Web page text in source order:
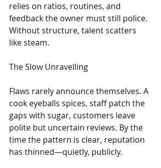
relies on ratios, routines, and
feedback the owner must still police.
Without structure, talent scatters
like steam.
The Slow Unravelling
Flaws rarely announce themselves. A
cook eyeballs spices, staff patch the
gaps with sugar, customers leave
polite but uncertain reviews. By the
time the pattern is clear, reputation
has thinned—quietly, publicly.